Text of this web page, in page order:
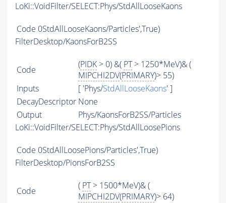
LoKi::VoidFilter/SELECT:Phys/StdAllLooseKaons
Code 0StdAllLooseKaons/Particles',True)
FilterDesktop/KaonsForB2SS
Code (PIDK > 0) &( PT> 1250*MeV)& (
MIPCHI2DV(PRIMARY)> 55)
Inputs
[ 'Phys/StdAllLooseKaons' ]
DecayDescriptor None
Output
Phys/KaonsForB2SS/Particles
LoKi::VoidFilter/SELECT:Phys/StdAllLoosePions
Code 0StdAllLoosePions/Particles',True)
FilterDesktop/PionsForB2SS
Code ( PT> 1500*MeV)& (
MIPCHI2DV(PRIMARY)> 64)